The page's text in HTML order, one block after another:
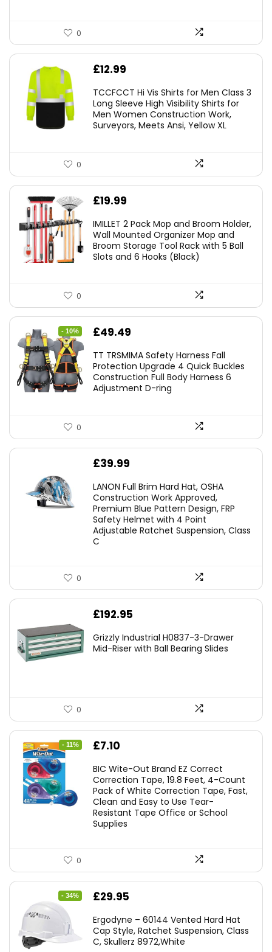
0
£12.99
TCCFCCT Hi Vis Shirts for Men Class 3
Long Sleeve High Visibility Shirts for
Men Women Construction Work,
Surveyors, Meets Ansi, Yellow XL
0
£19.99
IMILLET 2 Pack Mop and Broom Holder,
Wall Mounted Organizer Mop and
Broom Storage Tool Rack with 5 Ball
Slots and 6 Hooks (Black)
0
- 10%
Original
was:
£54.99.
£49.49
is:
£49.49.
TT TRSMIMA Safety Harness Fall
Protection Upgrade 4 Quick Buckles
Construction Full Body Harness 6
Adjustment D-ring
0
£39.99
LANON Full Brim Hard Hat, OSHA
Construction Work Approved,
Premium Blue Pattern Design, FRP
Safety Helmet with 4 Point
Adjustable Ratchet Suspension, Class
C
0
£192.95
Grizzly Industrial H0837-3-Drawer
Mid-Riser with Ball Bearing Slides
0
- 11%
Original
was:
£7.99.
£7.10
is:
£7.10.
BIC Wite-Out Brand EZ Correct
Correction Tape, 19.8 Feet, 4-Count
Pack of White Correction Tape, Fast,
Clean and Easy to Use Tear-
Resistant Tape Office or School
Supplies
0
- 34%
Original
was:
£45.45.
£29.95
is:
£29.95.
Ergodyne – 60144 Vented Hard Hat
Cap Style, Ratchet Suspension, Class
C, Skullerz 8972,White